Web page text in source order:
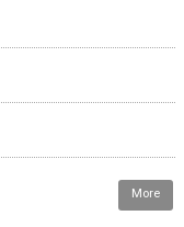
More